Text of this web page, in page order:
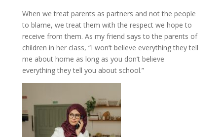
When we treat parents as partners and not the people
to blame, we treat them with the respect we hope to
receive from them. As my friend says to the parents of
children in her class, “I won’t believe everything they tell
me about home as long as you don’t believe
everything they tell you about school.”